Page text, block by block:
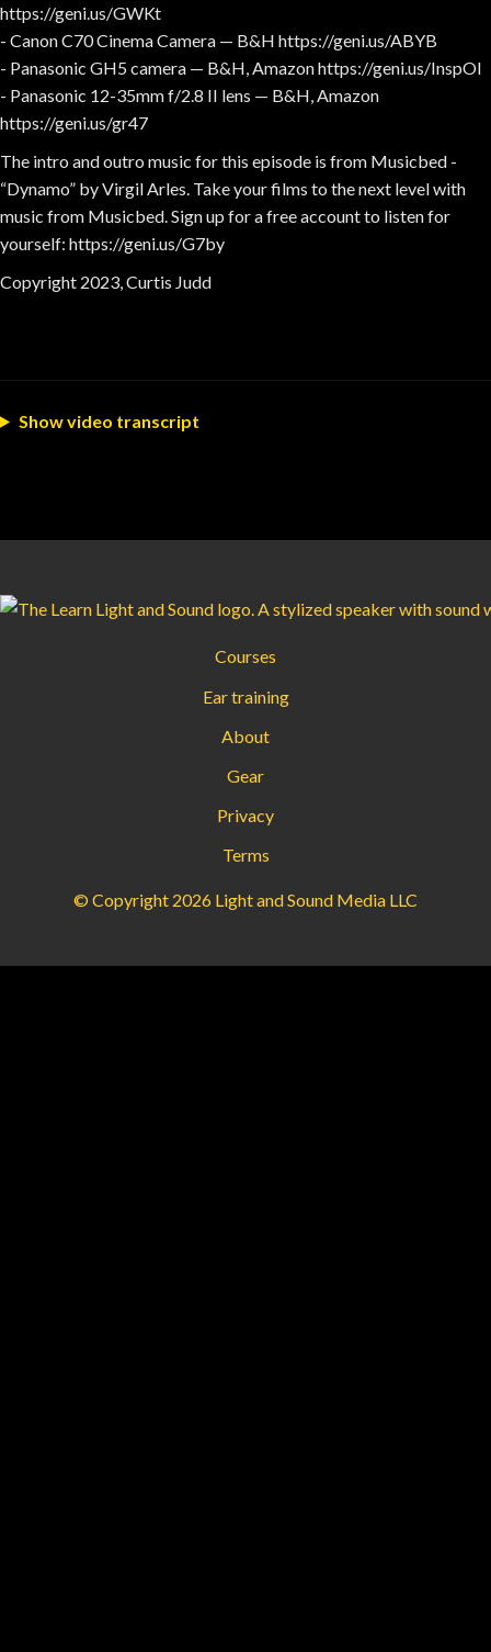
https://geni.us/GWKt
- Canon C70 Cinema Camera — B&H https://geni.us/ABYB
- Panasonic GH5 camera — B&H, Amazon https://geni.us/InspOl
- Panasonic 12-35mm f/2.8 II lens — B&H, Amazon
https://geni.us/gr47
The intro and outro music for this episode is from Musicbed -
“Dynamo” by Virgil Arles. Take your films to the next level with
music from Musicbed. Sign up for a free account to listen for
yourself: https://geni.us/G7by
Copyright 2023, Curtis Judd
Show video transcript
Courses
Ear training
About
Gear
Privacy
Terms
© Copyright 2026 Light and Sound Media LLC